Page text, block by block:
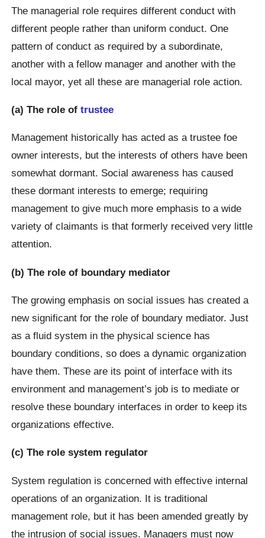
The managerial role requires different conduct with
different people rather than uniform conduct. One
pattern of conduct as required by a subordinate,
another with a fellow manager and another with the
local mayor, yet all these are managerial role action.
(a) The role oftrustee
Management historically has acted as a trustee foe
owner interests, but the interests of others have been
somewhat dormant. Social awareness has caused
these dormant interests to emerge; requiring
management to give much more emphasis to a wide
variety of claimants is that formerly received very little
attention.
(b) The role of boundary mediator
The growing emphasis on social issues has created a
new significant for the role of boundary mediator. Just
as a fluid system in the physical science has
boundary conditions, so does a dynamic organization
have them. These are its point of interface with its
environment and management’s job is to mediate or
resolve these boundary interfaces in order to keep its
organizations effective.
(c) The role system regulator
System regulation is concerned with effective internal
operations of an organization. It is traditional
management role, but it has been amended greatly by
the intrusion of social issues. Managers must now